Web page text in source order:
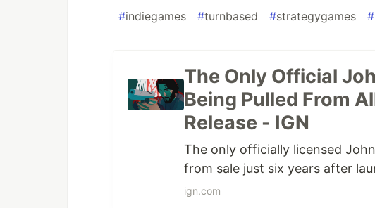
#indiegames #turnbased #strategygames #
The Only Official
Being Pulled From
Release - IGN
The only officially licensed
from sale just six years after
ign.com